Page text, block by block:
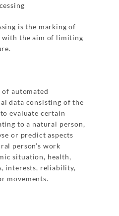
is the marking of
with the aim of limiting
automated
data consisting of the
evaluate certain
to a natural person,
or predict aspects
person’s work
situation, health,
interests, reliability,
movements.